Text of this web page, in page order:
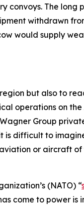
convoys. The long
withdrawn
would supply
but also to
operations on
Group
is difficult to
or aircraft of
(NATO) “
come to power is